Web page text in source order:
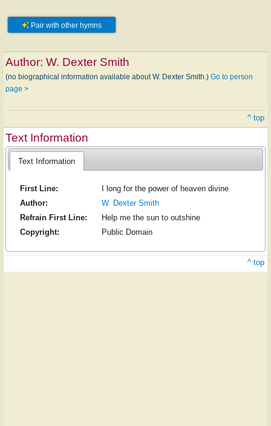
Pair with other hymns
Author: W. Dexter Smith
(no biographical information available about W. Dexter Smith.) Go to person
page >
^ top
Text Information
Text Information
First Line:
I long for the power of heaven divine
Author:
W. Dexter Smith
Refrain First Line:
Help me the sun to outshine
Copyright:
Public Domain
^ top